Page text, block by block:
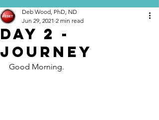
Day 2 -
Journey
Deb Wood, PhD, ND
Jun 29, 2021 2 min read
Good Morning.